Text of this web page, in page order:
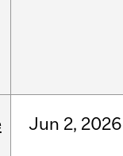
Jun 2, 2026